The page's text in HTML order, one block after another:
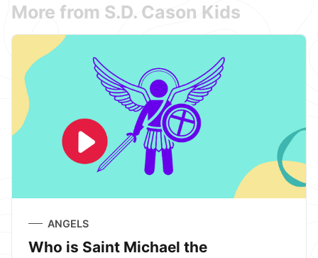
More from S.D. Cason Kids
ANGELS
Who is Saint Michael the